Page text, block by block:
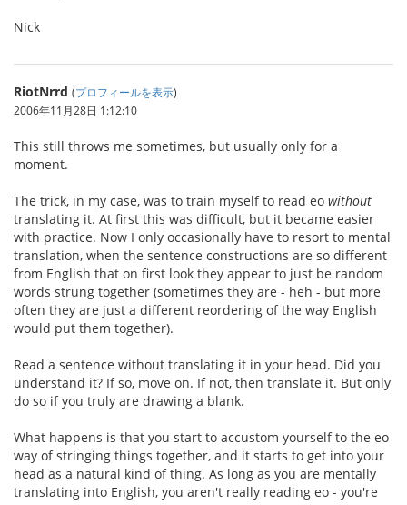
Nick
RiotNrrd (プロフィールを表示)
2006年11月28日 1:12:10
This still throws me sometimes, but usually only for a
moment.
The trick, in my case, was to train myself to read eo without
translating it. At first this was difficult, but it became easier
with practice. Now I only occasionally have to resort to mental
translation, when the sentence constructions are so different
from English that on first look they appear to just be random
words strung together (sometimes they are - heh - but more
often they are just a different reordering of the way English
would put them together).
Read a sentence without translating it in your head. Did you
understand it? If so, move on. If not, then translate it. But only
do so if you truly are drawing a blank.
What happens is that you start to accustom yourself to the eo
way of stringing things together, and it starts to get into your
head as a natural kind of thing. As long as you are mentally
translating into English, you aren't really reading eo - you're